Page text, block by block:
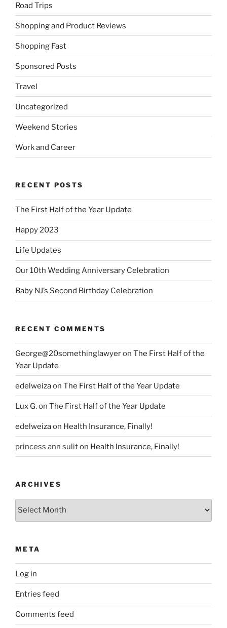
Road Trips
Shopping and Product Reviews
Shopping Fast
Sponsored Posts
Travel
Uncategorized
Weekend Stories
Work and Career
RECENT POSTS
The First Half of the Year Update
Happy 2023
Life Updates
Our 10th Wedding Anniversary Celebration
Baby NJ’s Second Birthday Celebration
RECENT COMMENTS
George@20somethinglawyeron The First Half of the
Year Update
edelweizaon The First Half of the Year Update
Lux G.on The First Half of the Year Update
edelweizaon Health Insurance, Finally!
princess ann suliton Health Insurance, Finally!
ARCHIVES
Archives
META
Log in
Entries feed
Comments feed